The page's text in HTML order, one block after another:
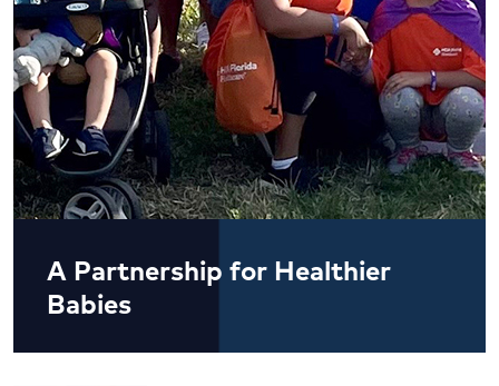
A Partnership for Healthier
Babies